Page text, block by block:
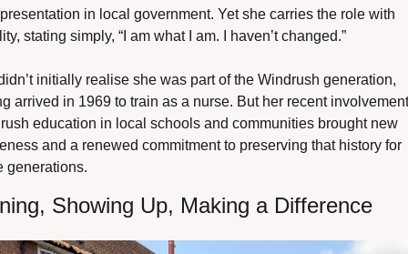
in local government. Yet she carries the role with
stating simply, “I am what I am. I haven’t changed.”
initially realise she was part of the Windrush generation,
arrived in 1969 to train as a nurse. But her recent
education in local schools and communities brought new
and a renewed commitment to preserving that history for
generations.
Showing Up, Making a Difference